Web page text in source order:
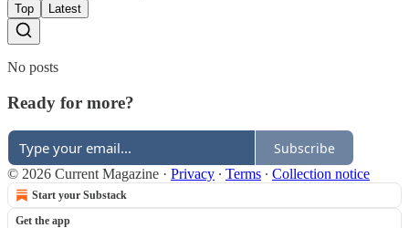
Top
Latest
No posts
Ready for more?
Subscribe
© 2026 Current Magazine · Privacy ∙ Terms ∙ Collection notice
Start your Substack
Get the app